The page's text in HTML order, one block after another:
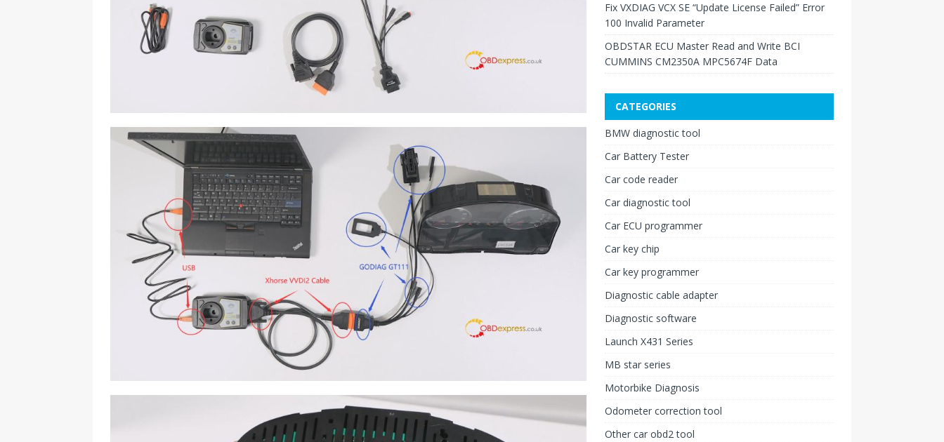
Fix VXDIAG VCX SE “Update License Failed” Error
100 Invalid Parameter
OBDSTAR ECU Master Read and Write BCI
CUMMINS CM2350A MPC5674F Data
CATEGORIES
BMW diagnostic tool
Car Battery Tester
Car code reader
Car diagnostic tool
Car ECU programmer
Car key chip
Car key programmer
Diagnostic cable adapter
Diagnostic software
Launch X431 Series
MB star series
Motorbike Diagnosis
Odometer correction tool
Other car obd2 tool